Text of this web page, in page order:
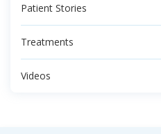
Patient Stories
Treatments
Videos